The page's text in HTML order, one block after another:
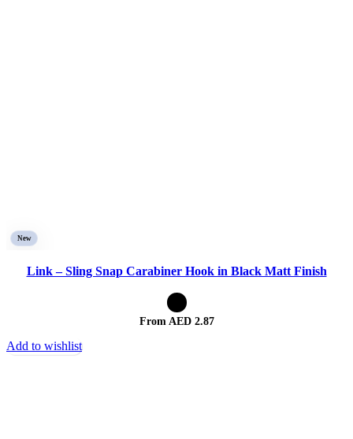
New
Link – Sling Snap Carabiner Hook in Black Matt Finish
From AED2.87
Add to wishlist